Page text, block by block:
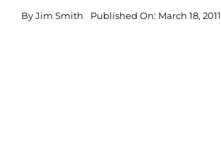
ByJim Smith Published On: March 18, 2011